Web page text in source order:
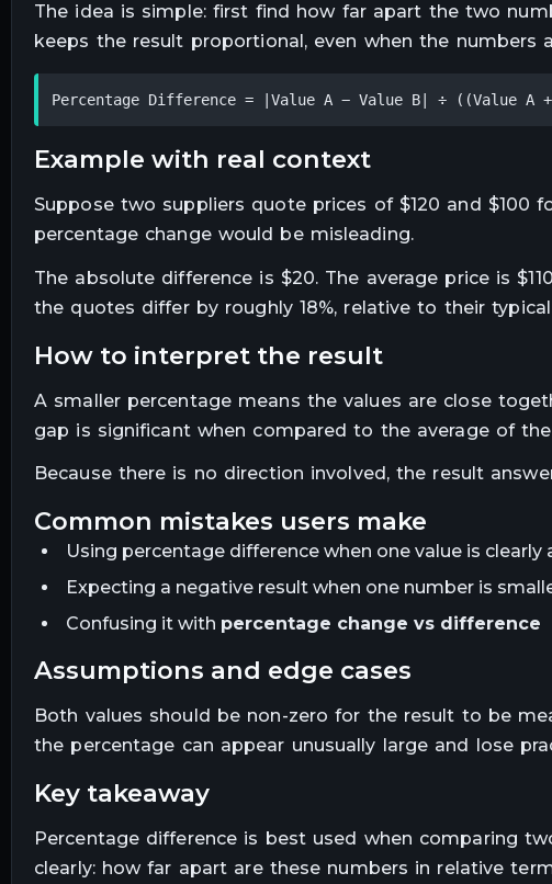
The idea is simple: first find how far apart the two
keeps the result proportional, even when the numbers
Percentage Difference = |Value A − Value B| ÷ ((Value A
example with real context
Suppose two suppliers quote prices of $120 and $100
percentage change would be misleading.
The absolute difference is $20. The average price is
the quotes differ by roughly 18%, relative to their
how to interpret the result
A smaller percentage means the values are close
gap is significant when compared to the average of
Because there is no direction involved, the result
common mistakes users make
Using percentage difference when one value is clearly
Expecting a negative result when one number is
Confusing it with percentage change vs difference
assumptions and edge cases
Both values should be non-zero for the result to be
the percentage can appear unusually large and lose
key takeaway
Percentage difference is best used when comparing
clearly: how far apart are these numbers in relative